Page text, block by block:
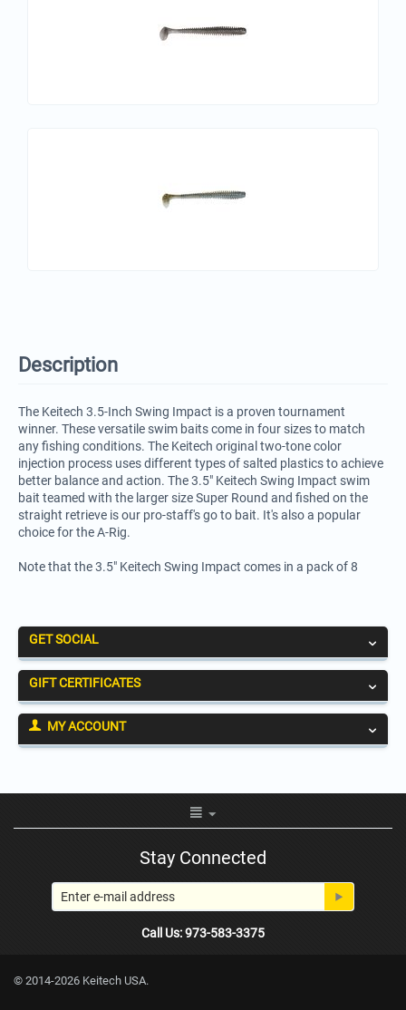
Description
The Keitech 3.5-Inch Swing Impact is a proven tournament
winner. These versatile swim baits come in four sizes to match
any fishing conditions. The Keitech original two-tone color
injection process uses different types of salted plastics to achieve
better balance and action. The 3.5" Keitech Swing Impact swim
bait teamed with the larger size Super Round and fished on the
straight retrieve is our pro-staff's go to bait. It's also a popular
choice for the A-Rig.
Note that the 3.5" Keitech Swing Impact comes in a pack of 8
GET SOCIAL
GIFT CERTIFICATES
MY ACCOUNT
Stay Connected
Call Us: 973-583-3375
© 2014-2026 Keitech USA.